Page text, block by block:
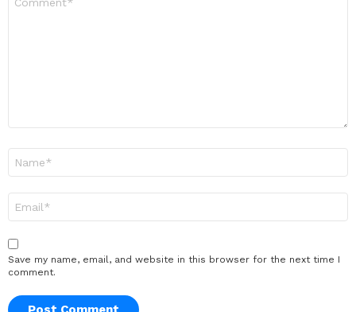
Save my name, email, and website in this browser for the next time I
comment.